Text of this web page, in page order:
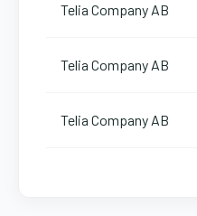
Telia Company AB
Telia Company AB
Telia Company AB